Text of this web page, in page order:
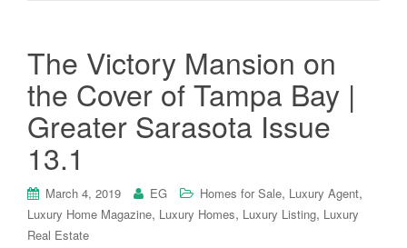
The Victory Mansion on
the Cover of Tampa Bay |
Greater Sarasota Issue
13.1
March 4, 2019 EG Homes for Sale, Luxury Agent,
Luxury Home Magazine, Luxury Homes, Luxury Listing, Luxury
Real Estate